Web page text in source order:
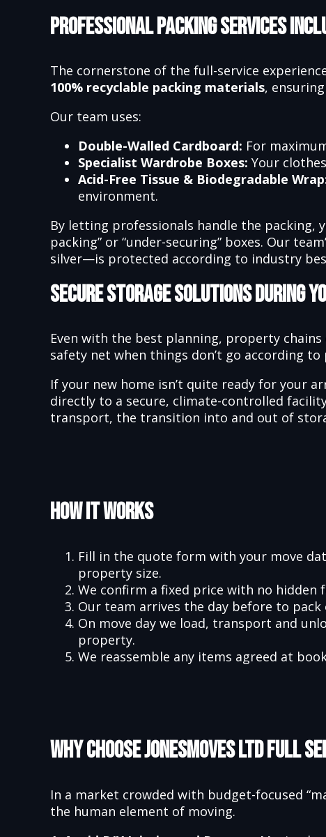
Professional Packing Services
The cornerstone of the full-service
100% recyclable packing materials,
Our team uses:
Double-Walled Cardboard: For
Specialist Wardrobe Boxes: Your
Acid-Free Tissue & Biodegradable
environment.
By letting professionals handle the packing,
packing” or “under-securing” boxes. Our
silver—is protected according to industry
Secure Storage Solutions During
Even with the best planning, property
safety net when things don’t go according to
If your new home isn’t quite ready for your
directly to a secure, climate-controlled
transport, the transition into and out of
How It Works
Fill in the quote form with your move
property size.
We confirm a fixed price with no hidden
Our team arrives the day before to pack
On move day we load, transport and
property.
We reassemble any items agreed at
Why Choose Jonesmoves Ltd Full
In a market crowded with budget-focused
the human element of moving.